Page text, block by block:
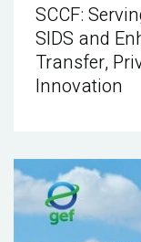
SCCF:
SIDS and
Transfer,
Innovation